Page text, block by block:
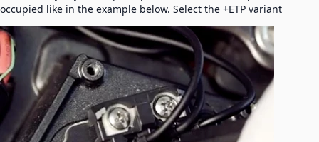
occupied like in the example below. Select the +ETP variant